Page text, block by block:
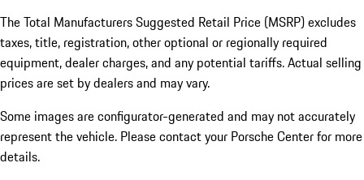
The Total Manufacturers Suggested Retail Price (MSRP) excludes
taxes, title, registration, other optional or regionally required
equipment, dealer charges, and any potential tariffs. Actual selling
prices are set by dealers and may vary.
Some images are configurator-generated and may not accurately
represent the vehicle. Please contact your Porsche Center for more
details.